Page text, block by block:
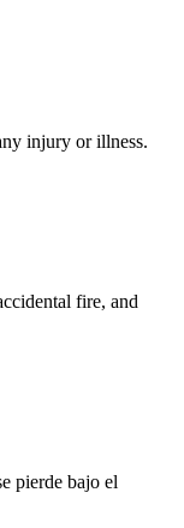
injury or illness.
fire, and
pierde bajo el